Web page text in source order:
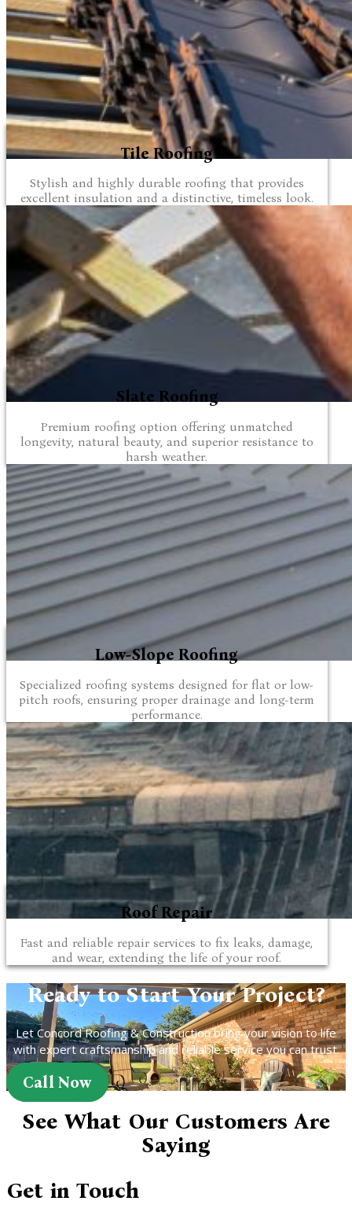
Tile Roofing
Stylish and highly durable roofing that provides
excellent insulation and a distinctive, timeless look.
Slate Roofing
Premium roofing option offering unmatched
longevity, natural beauty, and superior resistance to
harsh weather.
Low-Slope Roofing
Specialized roofing systems designed for flat or low-
pitch roofs, ensuring proper drainage and long-term
performance.
Roof Repair
Fast and reliable repair services to fix leaks, damage,
and wear, extending the life of your roof.
Ready to Start Your Project?
Let Concord Roofing & Construction bring your vision to life
with expert craftsmanship and reliable service you can trust.
Call Now
See What Our Customers Are
Saying
Get in Touch